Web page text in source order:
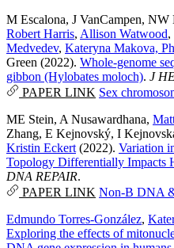
M Escalona, J VanCampen, NW
Robert Harris, Allison Watwood,
Medvedev, Kateryna Makova,
Green (2022). Whole-genome
gibbon (Hylobates moloch). J
PAPER LINK Sex
ME Stein, A Nusawardhana,
Zhang, E Kejnovský, I
Kristin Eckert (2022). Variation
Topology Differentially Impacts
DNA REPAIR.
PAPER LINK Non-B DNA
Edmundo Torres-González,
Exploring the effects of